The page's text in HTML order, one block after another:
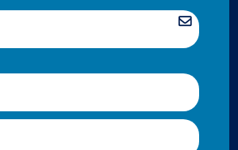
of Job
and Energy
From